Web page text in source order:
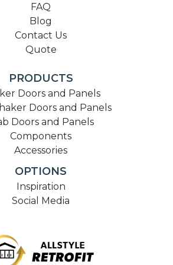
FAQ
Blog
Contact Us
Quote
PRODUCTS
Doors and Panels
Doors and Panels
Doors and Panels
Components
Accessories
OPTIONS
Inspiration
Social Media